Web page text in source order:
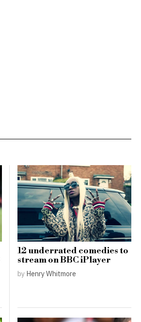
12 underrated comedies to
stream on BBC iPlayer
by Henry Whitmore